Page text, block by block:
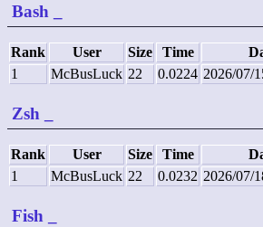
Bash
Rank User Size Time
1
McBusLuck 22 0.0224 2026/07/
Zsh
Rank User Size Time
1
McBusLuck 22 0.0232 2026/07/
Fish